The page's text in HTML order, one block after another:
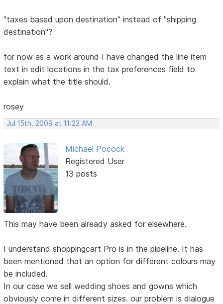
"taxes based upon destination" instead of "shipping
destination"?
for now as a work around I have changed the line item
text in edit locations in the tax preferences field to
explain what the title should.
rosey
Jul 15th, 2009 at 11:23 AM
Michael Pocock
Registered User
13 posts
This may have been already asked for elsewhere.
I understand shoppingcart Pro is in the pipeline. It has
been mentioned that an option for different colours may
be included.
In our case we sell wedding shoes and gowns which
obviously come in different sizes. our problem is dialogue